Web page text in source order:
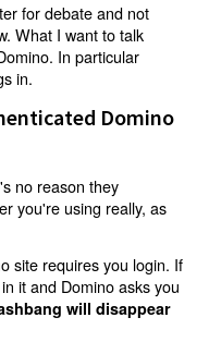
for debate and not
What I want to talk
In particular
in.
Domino
no reason they
you're using really, as
site requires you login. If
it and Domino asks you
will disappear